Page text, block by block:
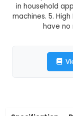
magnet is